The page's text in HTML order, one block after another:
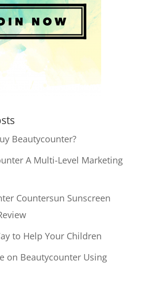
Beautycounter?
A Multi-Level Marketing
Countersun Sunscreen
to Help Your Children
on Beautycounter Using